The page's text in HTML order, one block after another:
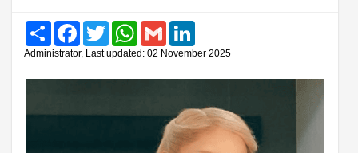
Share FacebookTwitter WhatsAppGmail
Administrator, Last updated: 02 November 2025